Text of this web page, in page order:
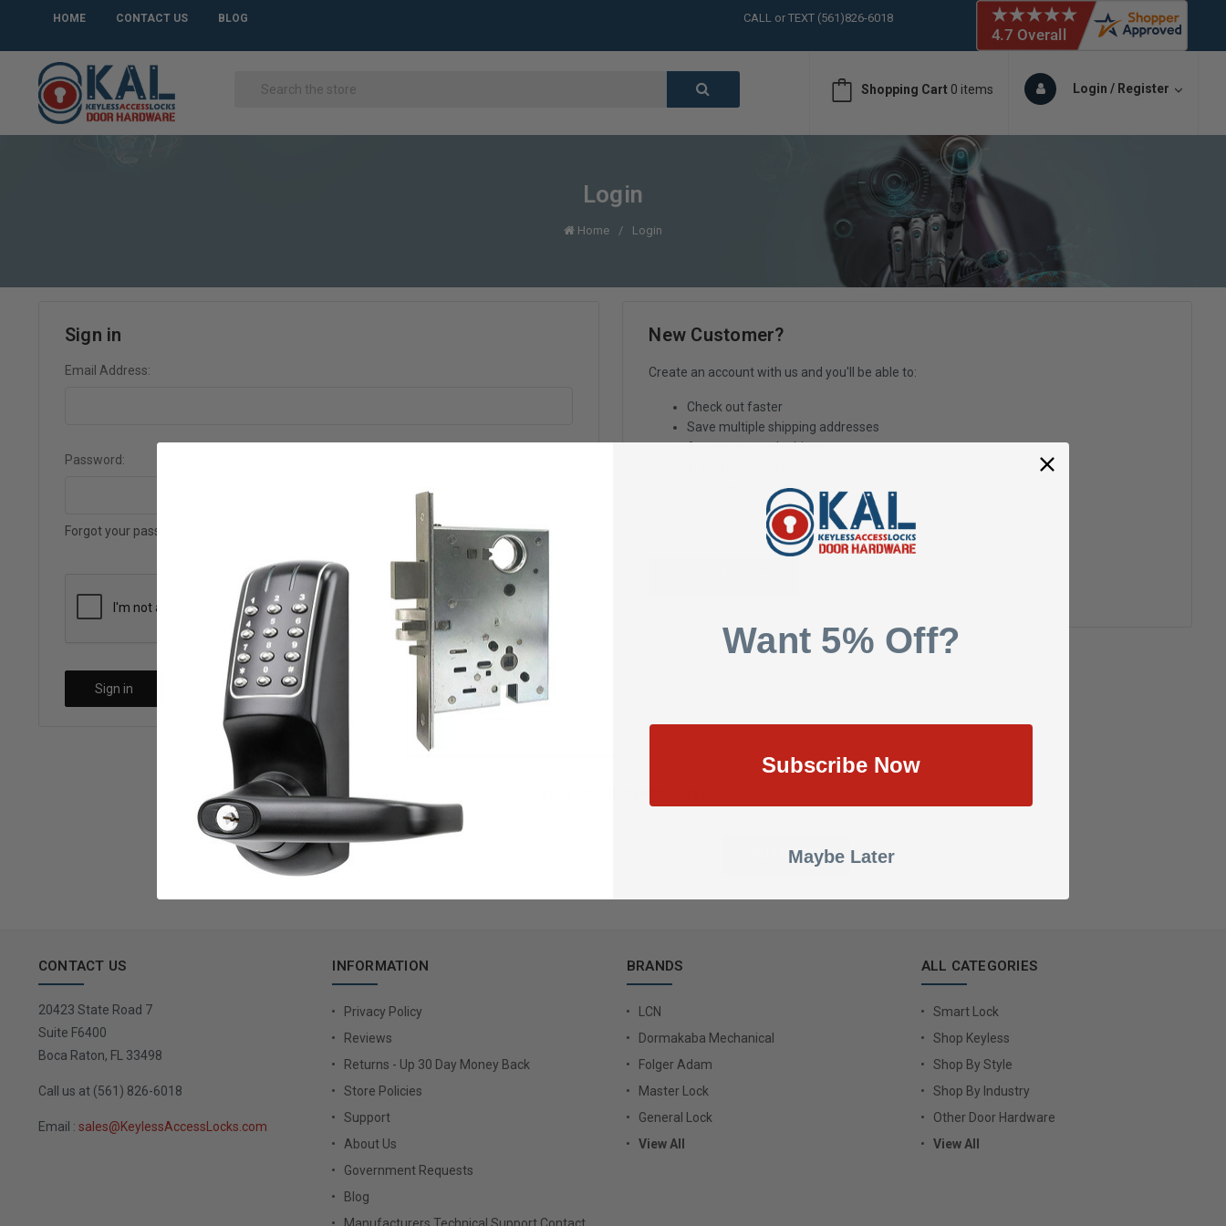
HOME CONTACT US BLOG
CALL or TEXT (561)826-6018
LARGE INVENTORY IN STOCK
LARGE INVENTORY IN STOCK
Shopping Cart 0 items Login / Register
Login
Home Login
Sign in
Email Address:
Password:
Forgot your password?
New Customer?
Create an account with us and you'll be able to:
Check out faster
Save multiple shipping addresses
Access your order history
Save items to your Wish List
CONTACT US
20423 State Road 7
Suite F6400
Boca Raton, FL 33498
Call us at (561) 826-6018
Email : sales@KeylessAccessLocks.com
INFORMATION
Privacy Policy
Reviews
Returns - Up 30 Day Money Back
Store Policies
Support
About Us
Government Requests
Blog
BRANDS
LCN
Dormakaba Mechanical
Folger Adam
Master Lock
General Lock
View All
ALL CATEGORIES
Smart Lock
Shop Keyless
Shop By Style
Shop By Industry
Other Door Hardware
View All
Want 5% Off?
Subscribe Now
Maybe Later